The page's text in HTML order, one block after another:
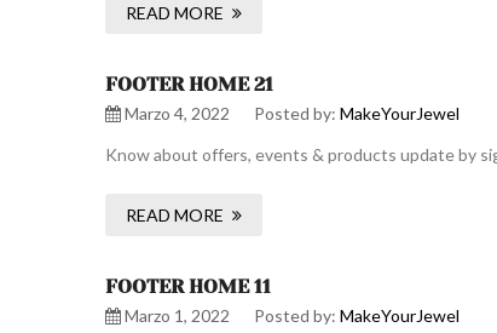
READ MORE
FOOTER HOME 21
Marzo 4, 2022 Posted by: MakeYourJewel
Know about offers, events & products update by
READ MORE
FOOTER HOME 11
Marzo 1, 2022 Posted by: MakeYourJewel